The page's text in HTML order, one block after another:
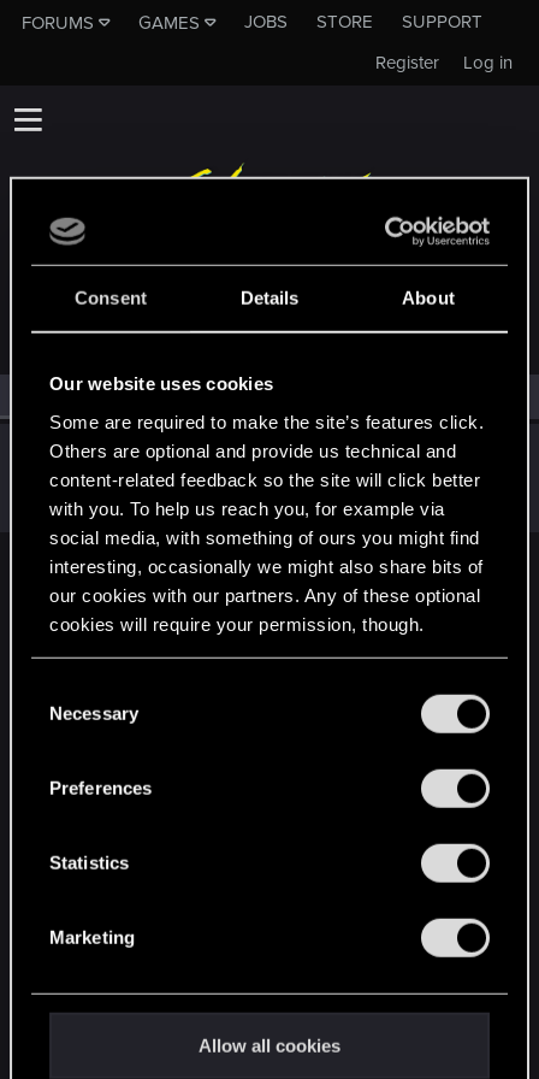
Consent Details About
Our website uses cookies
Some are required to make the site’s features click.
Others are optional and provide us technical and
content-related feedback so the site will click better
with you. To help us reach you, for example via
social media, with something of ours you might find
interesting, occasionally we might also share bits of
our cookies with our partners. Any of these optional
cookies will require your permission, though.
and tweak your preferences regarding them in the
Necessary
Preferences
Statistics
Marketing
Allow all cookies
FORUMS GAMES JOBS STORE
SUPPORT
Log in
Register
MEMBERS WHO REACTED TO MESSAGE #19
(1) RED Point(1)
Nov 20, 2020
VelWu
Forum regular ·FromNew Taipei City, Taiwan
Messages 144 RED Points 226 Points 51
English